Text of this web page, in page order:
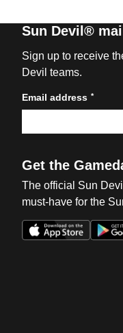
Sun Devil® mail
Sign up to receive
Devil teams.
Email address *
Get the
The official Sun
must-have for the